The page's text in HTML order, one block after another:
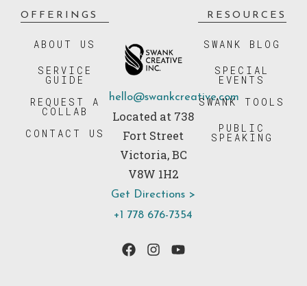
OFFERINGS
ABOUT US
SERVICE
GUIDE
REQUEST A
COLLAB
CONTACT US
hello@swankcreative.com
Located at 738
Fort Street
Victoria, BC
V8W 1H2
Get Directions >
+1 778 676-7354
RESOURCES
SWANK BLOG
SPECIAL
EVENTS
SWANK TOOLS
PUBLIC
SPEAKING